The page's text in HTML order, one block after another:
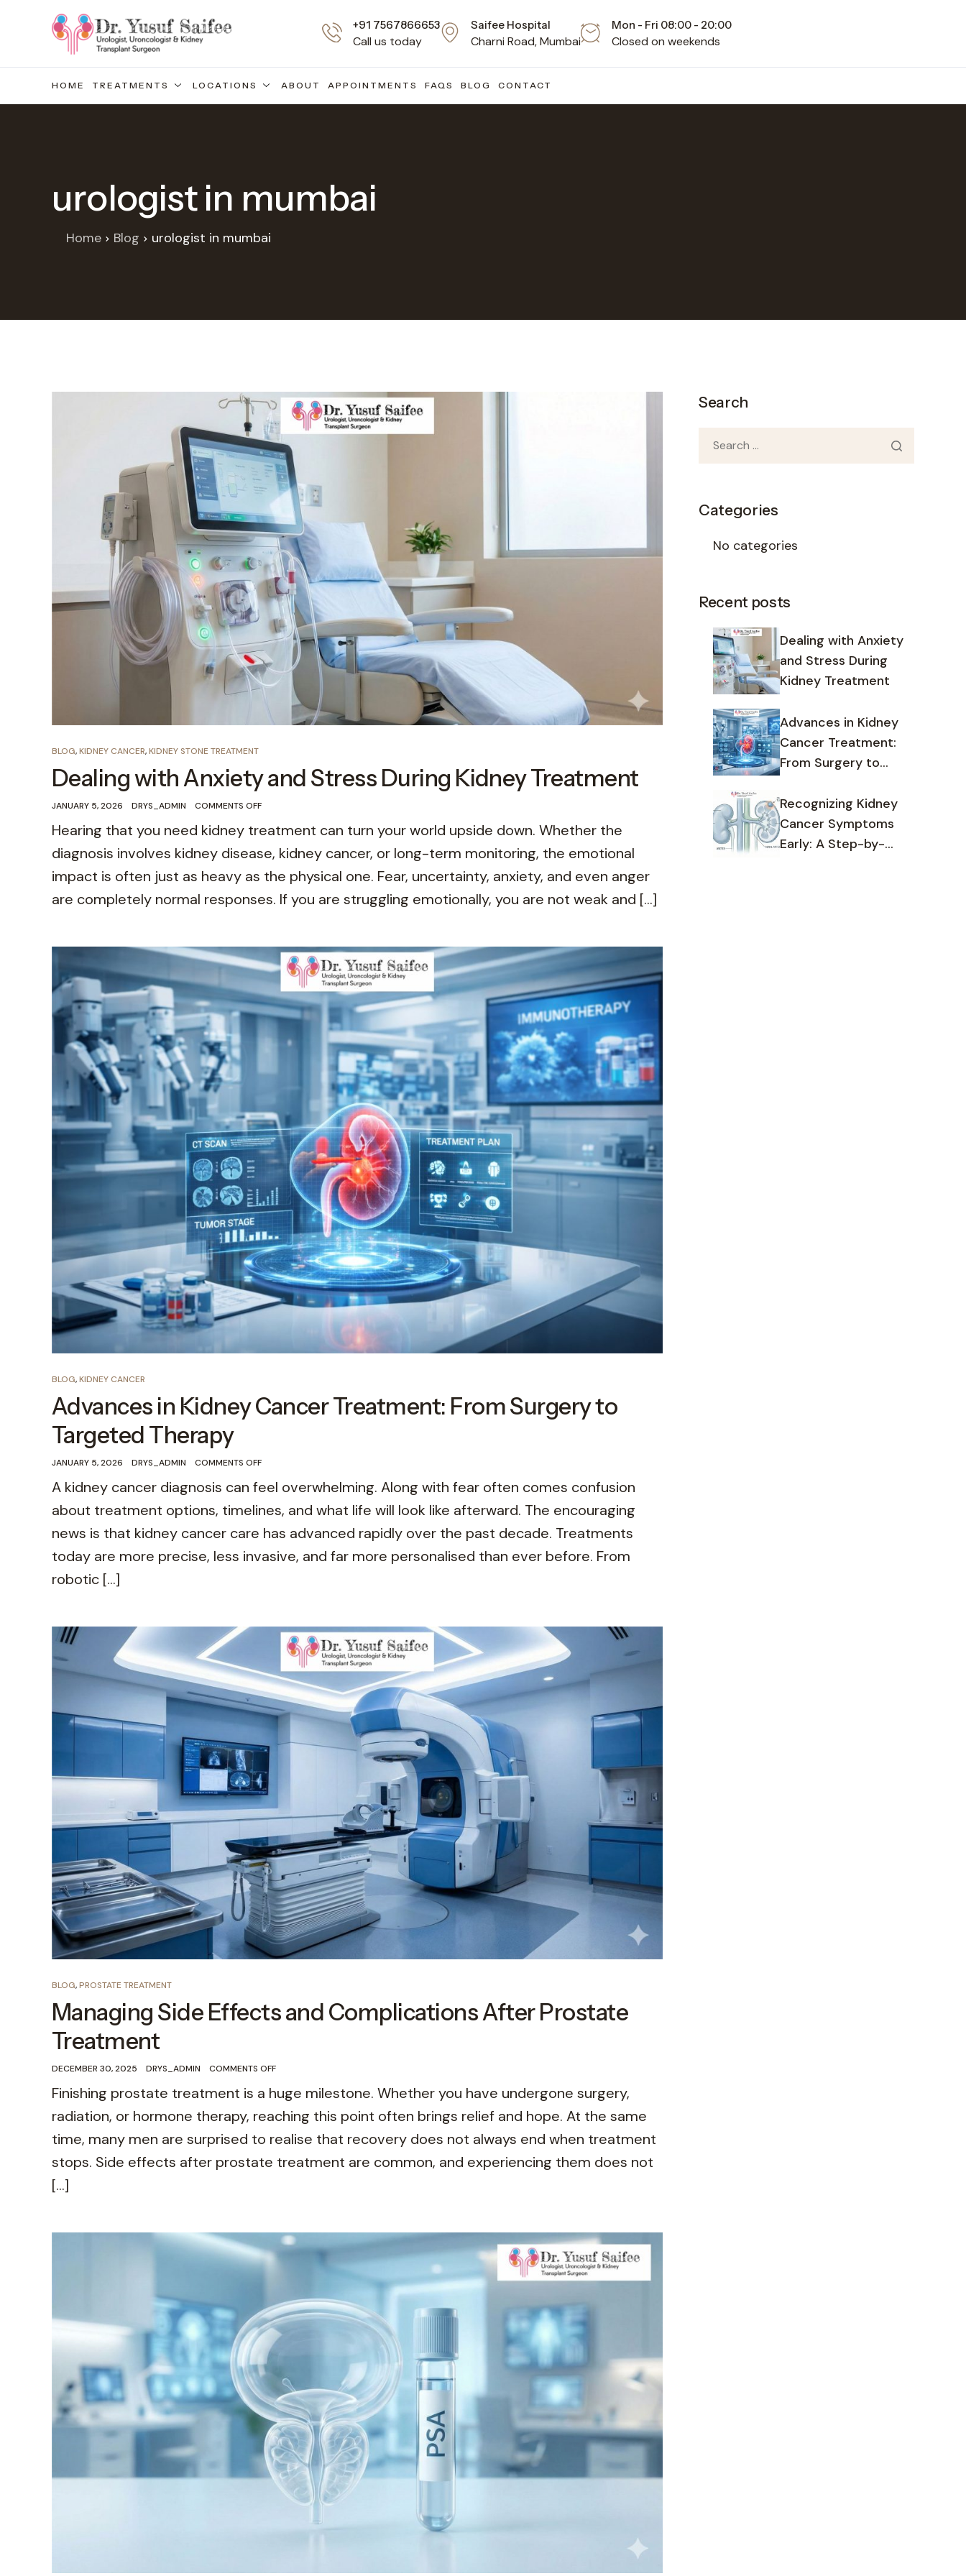
+91 7567866653
Call us today
Saifee Hospital
Charni Road, Mumbai
Mon - Fri 08:00 - 20:00
Closed on weekends
HOME TREATMENTS LOCATIONS ABOUT APPOINTMENTS FAQS BLOG CONTACT
urologist in mumbai
Home Blog urologist in mumbai
BLOG,KIDNEY CANCER,KIDNEY STONE TREATMENT
Dealing with Anxiety and Stress During Kidney Treatment
JANUARY 5, 2026 DRYS_ADMIN COMMENTS OFF
Hearing that you need kidney treatment can turn your world upside down. Whether the
diagnosis involves kidney disease, kidney cancer, or long-term monitoring, the emotional
impact is often just as heavy as the physical one. Fear, uncertainty, anxiety, and even anger
are completely normal responses. If you are struggling emotionally, you are not weak and […]
BLOG,KIDNEY CANCER
Advances in Kidney Cancer Treatment: From Surgery to
Targeted Therapy
JANUARY 5, 2026 DRYS_ADMIN COMMENTS OFF
A kidney cancer diagnosis can feel overwhelming. Along with fear often comes confusion
about treatment options, timelines, and what life will look like afterward. The encouraging
news is that kidney cancer care has advanced rapidly over the past decade. Treatments
today are more precise, less invasive, and far more personalised than ever before. From
robotic […]
BLOG,PROSTATE TREATMENT
Managing Side Effects and Complications After Prostate
Treatment
DECEMBER 30, 2025 DRYS_ADMIN COMMENTS OFF
Finishing prostate treatment is a huge milestone. Whether you have undergone surgery,
radiation, or hormone therapy, reaching this point often brings relief and hope. At the same
time, many men are surprised to realise that recovery does not always end when treatment
stops. Side effects after prostate treatment are common, and experiencing them does not
[…]
Search
Categories
No categories
Recent posts
Dealing with Anxiety
and Stress During
Kidney Treatment
Advances in Kidney
Cancer Treatment:
From Surgery to
Recognizing Kidney
Cancer Symptoms
Early: A Step-by-